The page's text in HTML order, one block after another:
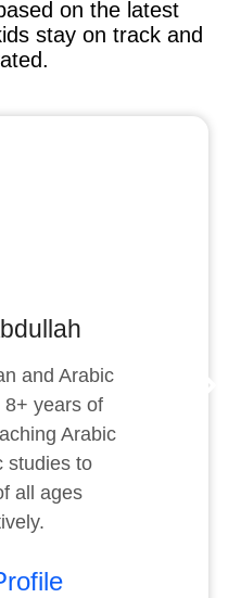
on the latest
stay on track and
and Arabic
years of
Arabic
studies to
all ages